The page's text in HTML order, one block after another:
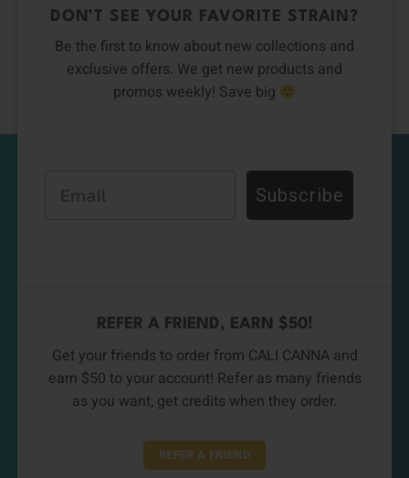
DON’T SEE YOUR FAVORITE STRAIN?
Be the first to know about new collections and
exclusive offers. We get new products and
promos weekly! Save big
Subscribe
REFER A FRIEND, EARN $50!
Get your friends to order from CALI CANNA and
earn $50 to your account! Refer as many friends
as you want, get credits when they order.
REFER A FRIEND